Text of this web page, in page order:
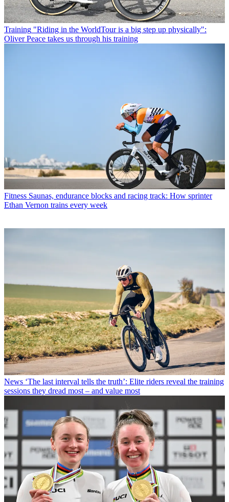
Training "Riding in the WorldTour is a big step up physically":
Oliver Peace takes us through his training
Fitness Saunas, endurance blocks and racing track: How sprinter
Ethan Vernon trains every week
News ‘The last interval tells the truth’: Elite riders reveal the training
sessions they dread most – and value most